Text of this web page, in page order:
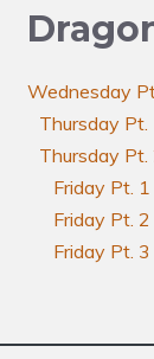
Wednesday
Thursday Pt.
Thursday Pt.
Friday Pt. 1
Friday Pt. 2
Friday Pt. 3